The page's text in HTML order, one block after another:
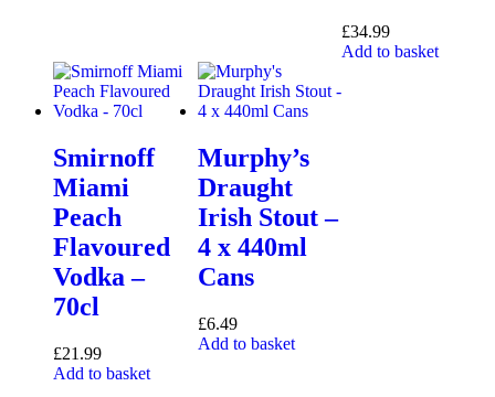
£34.99
Add to basket
Smirnoff
Miami
Peach
Flavoured
Vodka –
70cl
£21.99
Add to basket
Murphy’s
Draught
Irish Stout –
4 x 440ml
Cans
£6.49
Add to basket